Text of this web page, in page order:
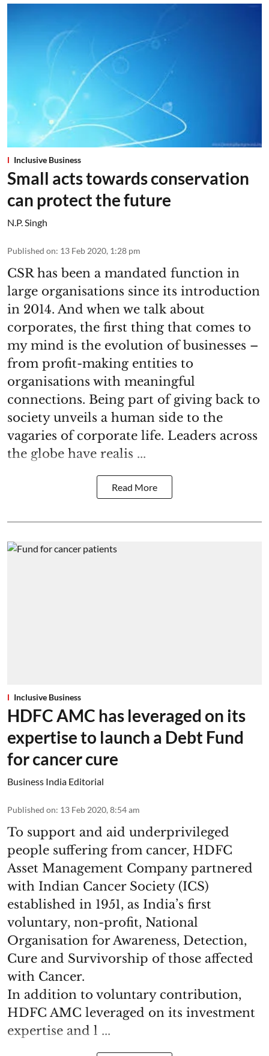
Inclusive Business
Small acts towards conservation
can protect the future
N.P. Singh
Published on: 13 Feb 2020, 1:28 pm
CSR has been a mandated function in
large organisations since its introduction
in 2014. And when we talk about
corporates, the first thing that comes to
my mind is the evolution of businesses –
from profit-making entities to
organisations with meaningful
connections. Being part of giving back to
society unveils a human side to the
vagaries of corporate life. Leaders across
the globe have realis ...
Read More
Inclusive Business
HDFC AMC has leveraged on its
expertise to launch a Debt Fund
for cancer cure
Business India Editorial
Published on: 13 Feb 2020, 8:54 am
To support and aid underprivileged
people suffering from cancer, HDFC
Asset Management Company partnered
with Indian Cancer Society (ICS)
established in 1951, as India’s first
voluntary, non-profit, National
Organisation for Awareness, Detection,
Cure and Survivorship of those affected
with Cancer.
In addition to voluntary contribution,
HDFC AMC leveraged on its investment
expertise and l ...